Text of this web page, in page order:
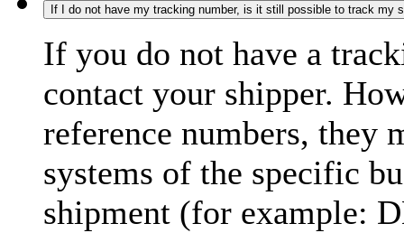
If I do not have my tracking number, is it still possible to track my
If you do not have a
contact your shipper.
reference numbers, they
systems of the specific
shipment (for example: